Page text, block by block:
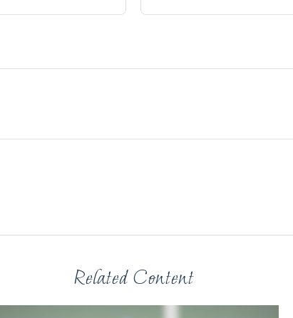
Related Content